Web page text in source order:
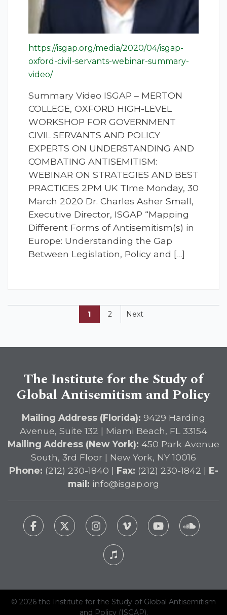
https://isgap.org/media/2020/04/isgap-
oxford-civil-servants-webinar-summary-
video/
Summary Video ISGAP – MERTON
COLLEGE, OXFORD HIGH-LEVEL
WORKSHOP FOR GOVERNMENT
CIVIL SERVANTS AND POLICY
EXPERTS ON UNDERSTANDING AND
COMBATING ANTISEMITISM:
WEBINAR ON STRATEGIES AND BEST
PRACTICES 2PM UK TIme Monday, 30
March 2020 Dr. Charles Asher Small,
Executive Director, ISGAP “Mapping
Different Forms of Antisemitism(s) in
Europe: Understanding the Gap
Between Legislation, Policy and […]
1 2 Next
The Institute for the Study of
Global Antisemitism and Policy
Mailing Address (Florida): 9429 Harding
Avenue, Suite 132 | Miami Beach, FL 33154
Mailing Address (New York): 450 Park Avenue
South, 3rd Floor | New York, NY 10016
Phone: (212) 230-1840 | Fax: (212) 230-1842 | E-
mail: info@isgap.org
© 2026 the Institute for the Study of Global Antisemitism
and Policy (ISGAP).